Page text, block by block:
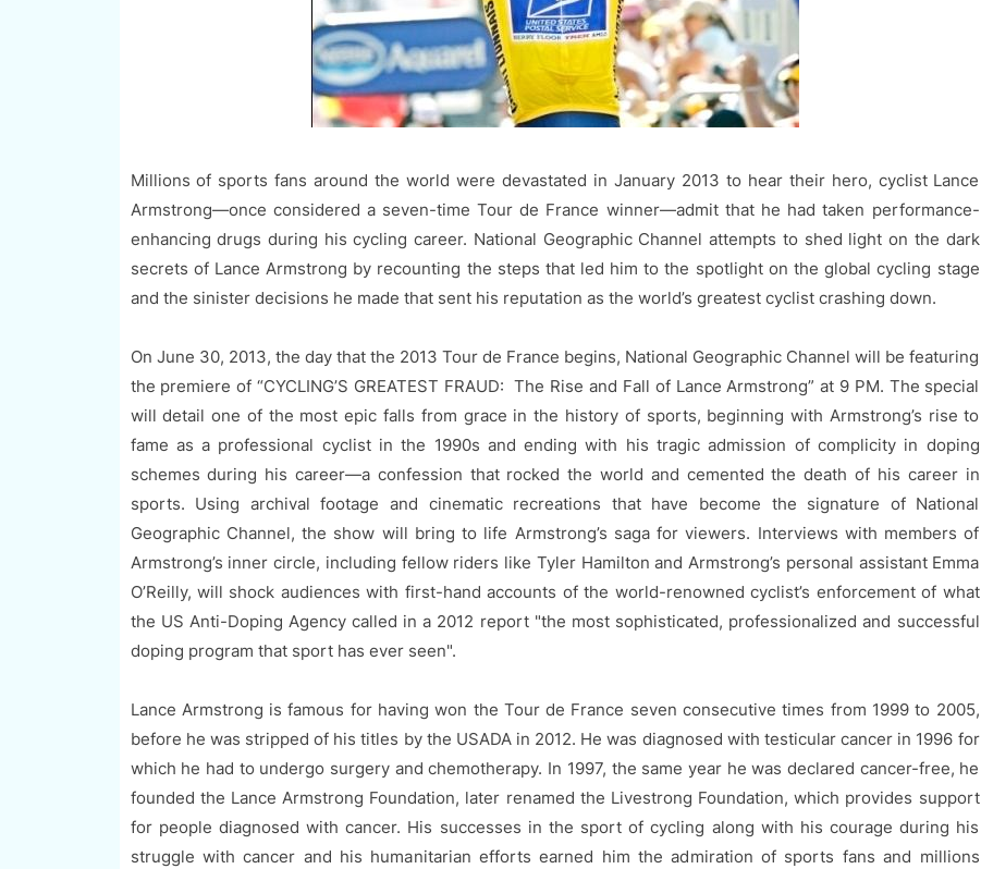
Millions of sports fans around the world were devastated in January 2013 to hear their hero, cyclist Lance
Armstrong—once considered a seven-time Tour de France winner—admit that he had taken performance-
enhancing drugs during his cycling career. National Geographic Channel attempts to shed light on the dark
secrets of Lance Armstrong by recounting the steps that led him to the spotlight on the global cycling stage
and the sinister decisions he made that sent his reputation as the world’s greatest cyclist crashing down.
On June 30, 2013, the day that the 2013 Tour de France begins, National Geographic Channel will be featuring
the premiere of “CYCLING’S GREATEST FRAUD: The Rise and Fall of Lance Armstrong” at 9 PM. The special
will detail one of the most epic falls from grace in the history of sports, beginning with Armstrong’s rise to
fame as a professional cyclist in the 1990s and ending with his tragic admission of complicity in doping
schemes during his career—a confession that rocked the world and cemented the death of his career in
sports. Using archival footage and cinematic recreations that have become the signature of National
Geographic Channel, the show will bring to life Armstrong’s saga for viewers. Interviews with members of
Armstrong’s inner circle, including fellow riders like Tyler Hamilton and Armstrong’s personal assistant Emma
O’Reilly, will shock audiences with first-hand accounts of the world-renowned cyclist’s enforcement of what
the US Anti-Doping Agency called in a 2012 report "the most sophisticated, professionalized and successful
doping program that sport has ever seen".
Lance Armstrong is famous for having won the Tour de France seven consecutive times from 1999 to 2005,
before he was stripped of his titles by the USADA in 2012. He was diagnosed with testicular cancer in 1996 for
which he had to undergo surgery and chemotherapy. In 1997, the same year he was declared cancer-free, he
founded the Lance Armstrong Foundation, later renamed the Livestrong Foundation, which provides support
for people diagnosed with cancer. His successes in the sport of cycling along with his courage during his
struggle with cancer and his humanitarian efforts earned him the admiration of sports fans and millions